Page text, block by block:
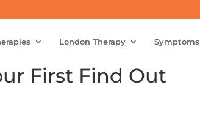
London Therapy Symptoms
First Find Out